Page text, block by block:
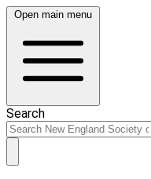
Open main menu
Search